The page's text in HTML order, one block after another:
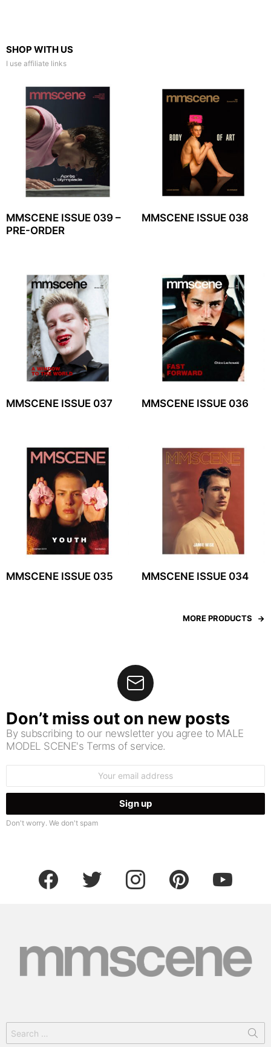
SHOP WITH US
I use affiliate links
MMSCENE ISSUE 039 –
PRE-ORDER
MMSCENE ISSUE 038
MMSCENE ISSUE 037 MMSCENE ISSUE 036
MMSCENE ISSUE 035 MMSCENE ISSUE 034
MORE PRODUCTS
Don’t miss out on new posts
By subscribing to our newsletter you agree to MALE
MODEL SCENE's Terms of service.
Don't worry. We don't spam
facebook twitter instagram pinterest youtube
for: